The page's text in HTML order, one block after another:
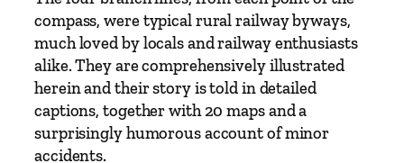
a
s
t
G
r
i
n
compass, were typical rural railway byways,
much loved by locals and railway enthusiasts
alike. They are comprehensively illustrated
herein and their story is told in detailed
captions, together with 20 maps and a
surprisingly humorous account of minor
accidents.